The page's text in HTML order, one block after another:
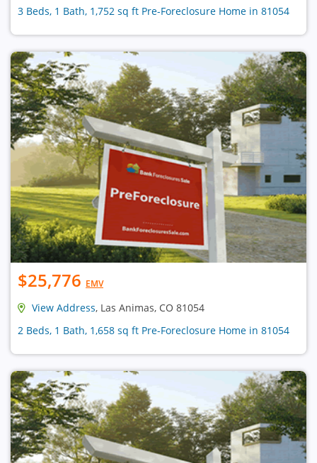
3 Beds, 1 Bath, 1,752 sq ft Pre-Foreclosure Home in 81054
$25,776 EMV
View Address, Las Animas, CO 81054
2 Beds, 1 Bath, 1,658 sq ft Pre-Foreclosure Home in 81054